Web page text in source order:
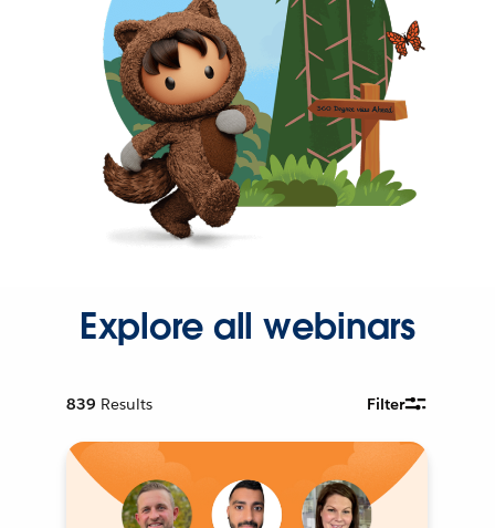
Explore all webinars
839 Results Filter